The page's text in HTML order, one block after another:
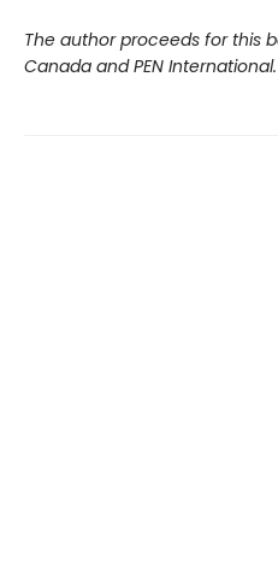
The author proceeds for this
Canada and PEN International.